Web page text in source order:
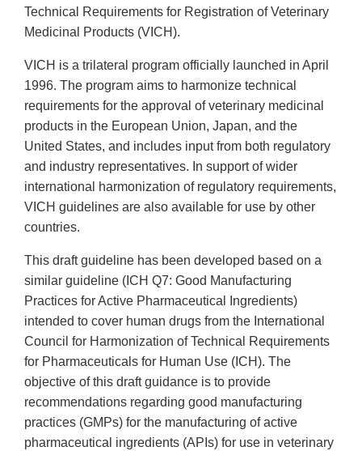
Technical Requirements for Registration of Veterinary
Medicinal Products (VICH).
VICH is a trilateral program officially launched in April
1996. The program aims to harmonize technical
requirements for the approval of veterinary medicinal
products in the European Union, Japan, and the
United States, and includes input from both regulatory
and industry representatives. In support of wider
international harmonization of regulatory requirements,
VICH guidelines are also available for use by other
countries.
This draft guideline has been developed based on a
similar guideline (ICH Q7: Good Manufacturing
Practices for Active Pharmaceutical Ingredients)
intended to cover human drugs from the International
Council for Harmonization of Technical Requirements
for Pharmaceuticals for Human Use (ICH). The
objective of this draft guidance is to provide
recommendations regarding good manufacturing
practices (GMPs) for the manufacturing of active
pharmaceutical ingredients (APIs) for use in veterinary